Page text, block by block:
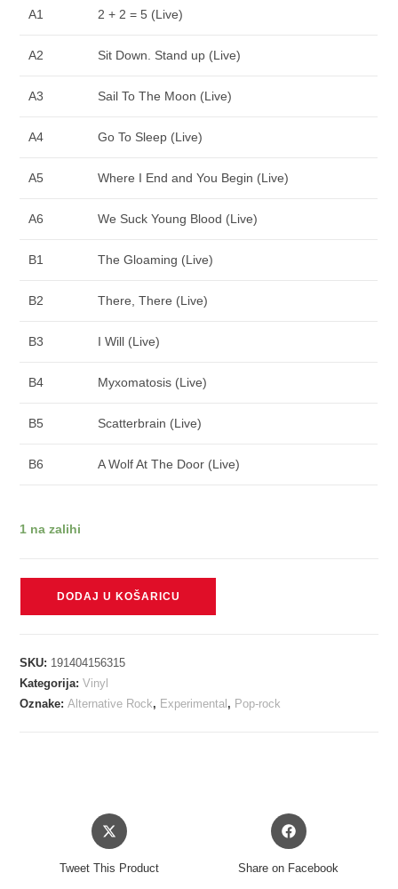
A1 2 + 2 = 5 (Live)
A2 Sit Down. Stand up (Live)
A3 Sail To The Moon (Live)
A4 Go To Sleep (Live)
A5 Where I End and You Begin (Live)
A6 We Suck Young Blood (Live)
B1 The Gloaming (Live)
B2 There, There (Live)
B3 I Will (Live)
B4 Myxomatosis (Live)
B5 Scatterbrain (Live)
B6 A Wolf At The Door (Live)
1 na zalihi
THE
THIEF
DODAJ U KOŠARICU
SKU: 191404156315
Kategorija:Vinyl
Oznake:Alternative Rock, Experimental , Pop-rock
Opens
in
Tweet This Product
Opens
in
Share on Facebook